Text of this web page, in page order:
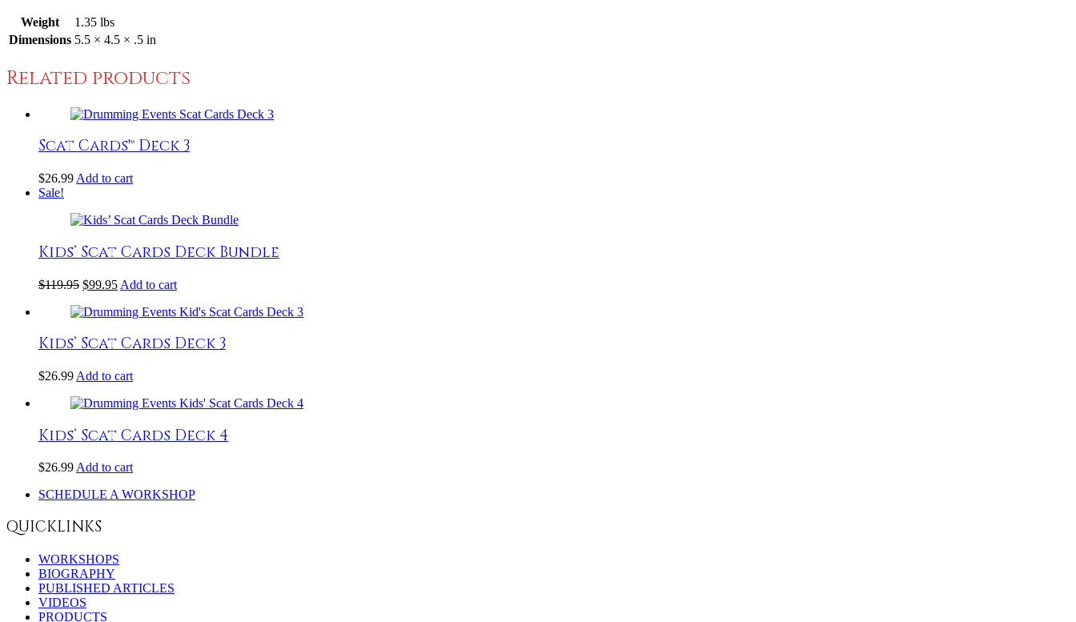
Weight
1.35 lbs
Dimensions 5.5 × 4.5 × .5 in
Related products
Scat Cards™ Deck 3
$26.99 Add to cart
Sale!
Kids’ Scat Cards Deck Bundle
$119.95 $99.95 Add to cart
Kids’ Scat Cards Deck 3
$26.99 Add to cart
Kids’ Scat Cards Deck 4
$26.99Add to cart
SCHEDULE A WORKSHOP
QUICKLINKS
WORKSHOPS
BIOGRAPHY
PUBLISHED ARTICLES
VIDEOS
PRODUCTS